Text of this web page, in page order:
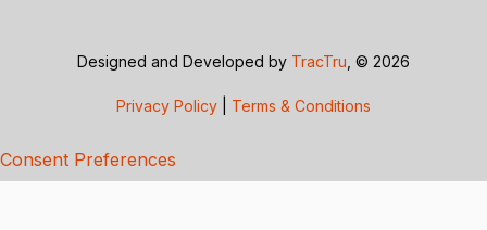
Designed and Developed by TracTru , © 2026
Privacy Policy Terms & Conditions
Consent Preferences